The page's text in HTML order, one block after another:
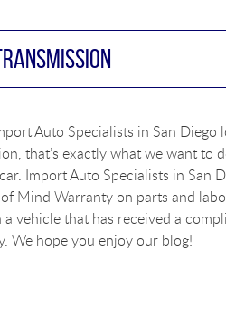
Auto Specialists in San
that’s exactly what we want
Import Auto Specialists in
Mind Warranty on parts and
vehicle that has received a
We hope you enjoy our blog!